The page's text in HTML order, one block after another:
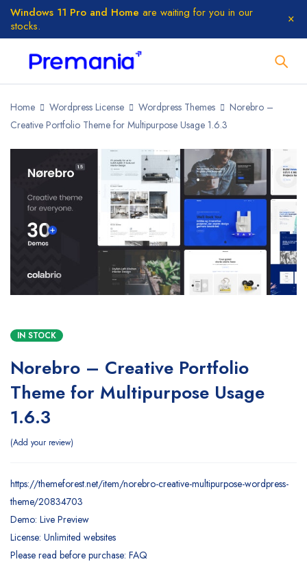
Windows 11 Pro and Home are waiting for you in our
stocks.
Home Wordpress License Wordpress Themes
Norebro –
Creative Portfolio Theme for Multipurpose Usage 1.6.3
IN STOCK
Norebro – Creative Portfolio
Theme for Multipurpose Usage
1.6.3
Add your review
https://themeforest.net/item/norebro-creative-multipurpose-wordpress-
theme/20834703
Demo: Live Preview
License: Unlimited websites
Please read before purchase: FAQ